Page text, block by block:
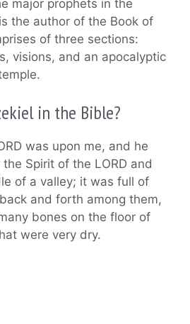
major prophets in the
the author of the Book of
of three sections:
visions, and an apocalyptic
in the Bible?
was upon me, and he
Spirit of the LORD and
of a valley; it was full of
and forth among them,
bones on the floor of
were very dry.